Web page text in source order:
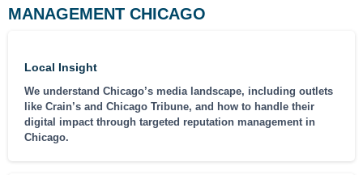
MANAGEMENT CHICAGO
Local Insight
We understand Chicago’s media landscape, including outlets
like Crain’s and Chicago Tribune, and how to handle their
digital impact through targeted reputation management in
Chicago.